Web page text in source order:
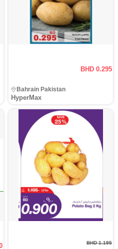
BHD 0.295
HyperMax
Bahrain Pakistan
BHD 1.195